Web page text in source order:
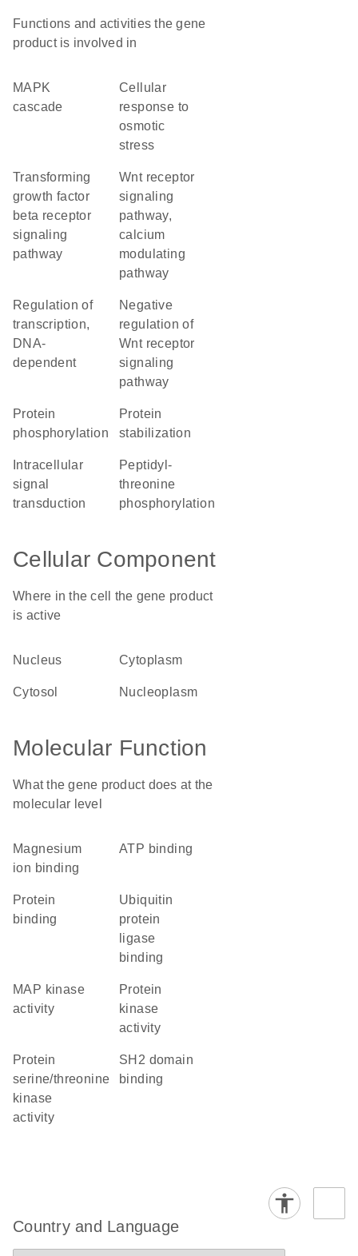
Functions and activities the gene
product is involved in
MAPK
cascade
cellular
response to
osmotic
stress
transforming
growth factor
beta receptor
signaling
pathway
Wnt receptor
signaling
pathway,
calcium
modulating
pathway
regulation of
transcription,
DNA-
dependent
negative
regulation of
Wnt receptor
signaling
pathway
protein
phosphorylation
protein
stabilization
signal
transduction
peptidyl-
threonine
phosphorylation
Cellular Component
Where in the cell the gene product
is active
nucleus cytoplasm
cytosol nucleoplasm
Molecular Function
What the gene product does at the
molecular level
magnesium
ion binding
ATP binding
protein
binding
ubiquitin
protein
ligase
binding
MAP kinase
activity
protein
kinase
activity
protein
serine/threonine
kinase
activity
SH2 domain
binding
Country and Language